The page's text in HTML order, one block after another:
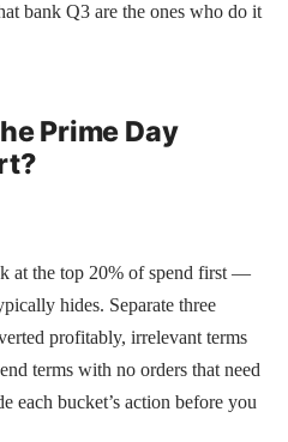
bank Q3 are the ones who do it
Prime Day
at the top 20% of spend first —
hides. Separate three
profitably, irrelevant terms
terms with no orders that need
each bucket’s action before you